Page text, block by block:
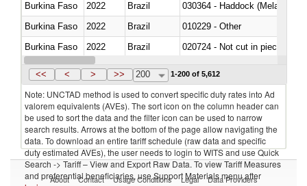
Burkina Faso
2022 Brazil
030364 - Haddock
Burkina Faso
2022 Brazil
010229 - Other
Burkina Faso
2022 Brazil
020724 - Not cut in pieces,
Burkina Faso
2022 Brazil
<< < > >> 200 1-200 of 5,612
Note: UNCTAD method is used to convert specific duty rates into Ad
valorem equivalents (AVEs). The sort icon on the column header can
be used to sort the data and the filter icon can be used to narrow
search results. Arrows at the bottom of the page allow navigating the
data. To download an entire tariff schedule (raw data and specific
duty estimated AVEs), the user needs to login to WITS and use Quick
Search -> Tariff – View and Export Raw Data. To view Tariff Measures
and preferential beneficiaries, use Support Materials menu after
About Contact Usage Conditions Legal Data Providers